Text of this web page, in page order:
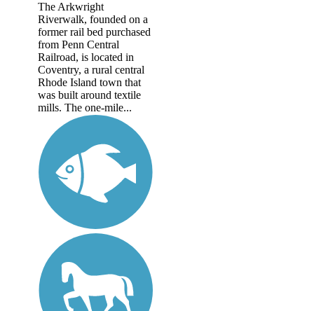
The Arkwright
Riverwalk, founded on a
former rail bed purchased
from Penn Central
Railroad, is located in
Coventry, a rural central
Rhode Island town that
was built around textile
mills. The one-mile...